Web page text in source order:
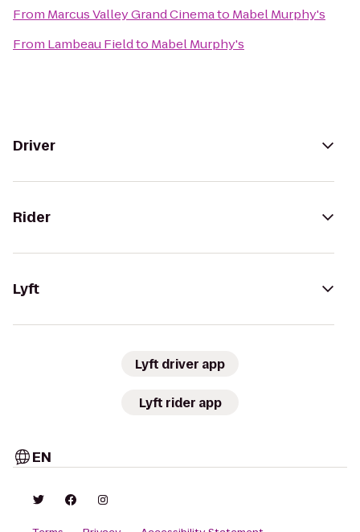
From Marcus Valley Grand Cinemato Mabel Murphy's
From Lambeau Fieldto Mabel Murphy's
Driver
Rider
Lyft
Lyft driver app
Lyft rider app
EN